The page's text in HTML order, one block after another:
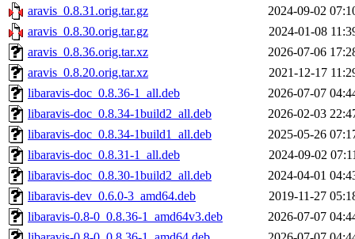
aravis_0.8.31.orig.tar.gz
2024-09-02
aravis_0.8.30.orig.tar.gz
2024-01-08
aravis_0.8.36.orig.tar.xz
2026-07-06
aravis_0.8.20.orig.tar.xz
2021-12-17
libaravis-doc_0.8.36-1_all.deb
2026-07-07
libaravis-doc_0.8.34-1build2_all.deb
2026-02-03
libaravis-doc_0.8.34-1build1_all.deb
2025-05-26
libaravis-doc_0.8.31-1_all.deb
2024-09-02
libaravis-doc_0.8.30-1build2_all.deb
2024-04-01
libaravis-dev_0.6.0-3_amd64.deb
2019-11-27
libaravis-0.8-0_0.8.36-1_amd64v3.deb
2026-07-07